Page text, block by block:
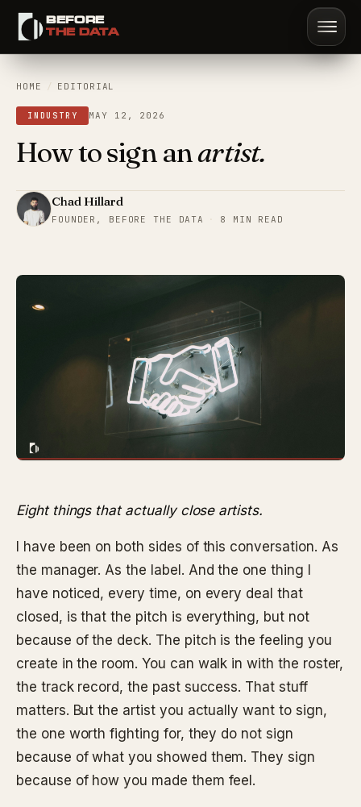
BEFORE
THE DATA
HOME / EDITORIAL
INDUSTRY MAY 12, 2026
How to sign anartist.
Chad Hillard
FOUNDER, BEFORE THE DATA 8 MIN READ
Eight things that actually close artists.
I have been on both sides of this conversation. As
the manager. As the label. And the one thing I
have noticed, every time, on every deal that
closed, is that the pitch is everything, but not
because of the deck. The pitch is the feeling you
create in the room. You can walk in with the roster,
the track record, the past success. That stuff
matters. But the artist you actually want to sign,
the one worth fighting for, they do not sign
because of what you showed them. They sign
because of how you made them feel.
Sign in Start trial